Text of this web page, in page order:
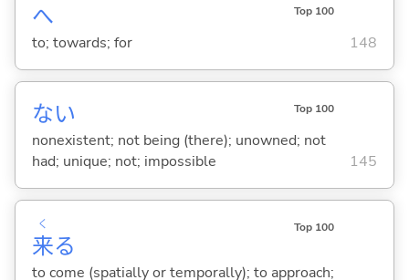
へ Top 100
to; towards; for 148
ない Top 100
nonexistent; not being (there); unowned; not
had; unique; not; impossible
145
来
く
る
Top 100
to come (spatially or temporally); to approach;